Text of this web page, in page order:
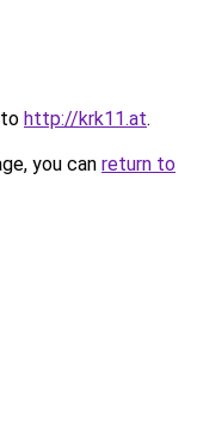
http://krk11.at.
you can return to